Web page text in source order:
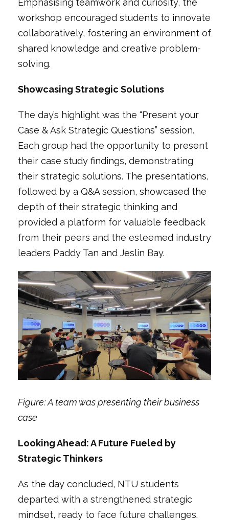
Emphasising teamwork and curiosity, the
workshop encouraged students to innovate
collaboratively, fostering an environment of
shared knowledge and creative problem-
solving.
Showcasing Strategic Solutions
The day’s highlight was the “Present your
Case & Ask Strategic Questions” session.
Each group had the opportunity to present
their case study findings, demonstrating
their strategic solutions. The presentations,
followed by a Q&A session, showcased the
depth of their strategic thinking and
provided a platform for valuable feedback
from their peers and the esteemed industry
leaders Paddy Tan and Jeslin Bay.
Figure: A team was presenting their business
case
Looking Ahead: A Future Fueled by
Strategic Thinkers
As the day concluded, NTU students
departed with a strengthened strategic
mindset, ready to face future challenges.